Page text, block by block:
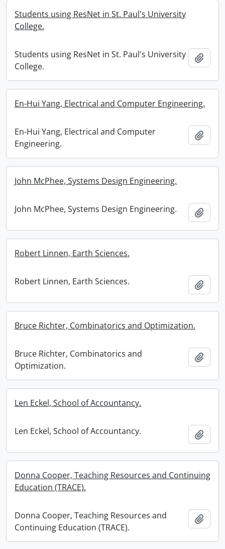
Students using ResNet in St. Paul's University
College.
Students using ResNet in St. Paul's University
College.
En-Hui Yang, Electrical and Computer Engineering.
En-Hui Yang, Electrical and Computer
Engineering.
John McPhee, Systems Design Engineering.
John McPhee, Systems Design Engineering.
Robert Linnen, Earth Sciences.
Robert Linnen, Earth Sciences.
Bruce Richter, Combinatorics and Optimization.
Bruce Richter, Combinatorics and
Optimization.
Len Eckel, School of Accountancy.
Len Eckel, School of Accountancy.
Donna Cooper, Teaching Resources and Continuing
Education (TRACE).
Donna Cooper, Teaching Resources and
Continuing Education (TRACE).